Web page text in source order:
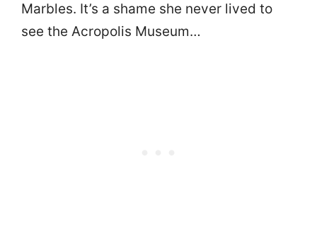
Marbles. It’s a shame she never lived to
see the Acropolis Museum…